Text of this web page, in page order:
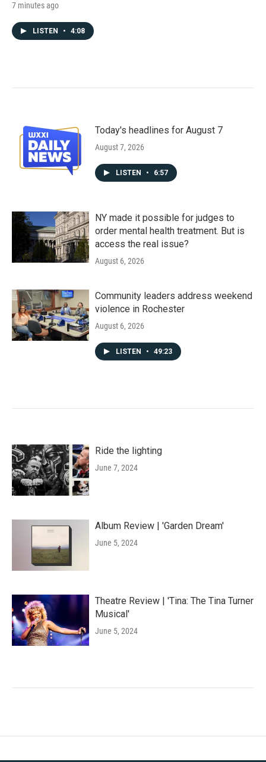
7 minutes ago
LISTEN • 4:08
Today's headlines for August 7
August 7, 2026
LISTEN • 6:57
NY made it possible for judges to
order mental health treatment. But is
access the real issue?
August 6, 2026
Community leaders address weekend
violence in Rochester
August 6, 2026
LISTEN • 49:23
Ride the lighting
June 7, 2024
Album Review | 'Garden Dream'
June 5, 2024
Theatre Review | 'Tina: The Tina Turner
Musical'
June 5, 2024